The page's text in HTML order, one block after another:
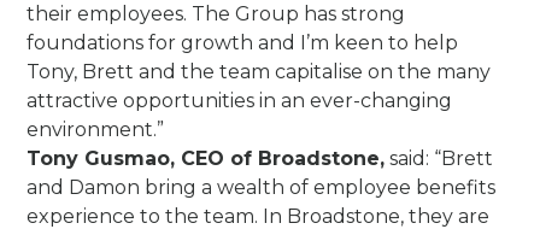
their employees. The Group has strong
foundations for growth and I’m keen to help
Tony, Brett and the team capitalise on the many
attractive opportunities in an ever-changing
environment.”
Tony Gusmao, CEO of Broadstone, said: “Brett
and Damon bring a wealth of employee benefits
experience to the team. In Broadstone, they are